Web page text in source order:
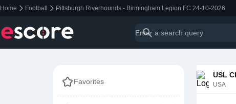
Home Football Pittsburgh Riverhounds - Birmingham Legion FC 24-10-2026
Favorites
USL
USA